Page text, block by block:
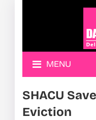
MENU
SHACU
Eviction